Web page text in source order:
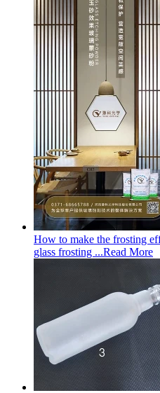
How to make the frosting
glass frosting ...Read More